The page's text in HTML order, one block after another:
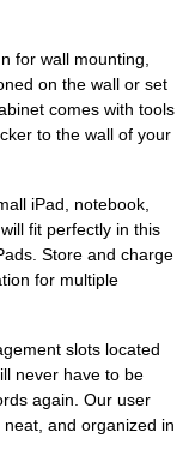
for wall mounting,
on the wall or set
comes with tools
to the wall of your
iPad, notebook,
fit perfectly in this
Store and charge
for multiple
slots located
never have to be
again. Our user
and organized in